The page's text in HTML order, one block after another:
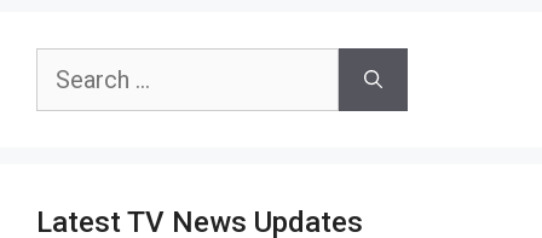
Search
Latest TV News Updates